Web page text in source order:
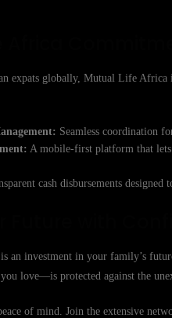
expats globally, Mutual Life
Seamless coordination
A mobile-first platform that
cash disbursements
an investment in your family’s
love—is protected against the
of mind. Join the extensive